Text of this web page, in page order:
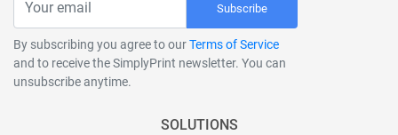
Subscribe
By subscribing you agree to ourTerms of Service
and to receive the SimplyPrint newsletter. You can
unsubscribe anytime.
SOLUTIONS